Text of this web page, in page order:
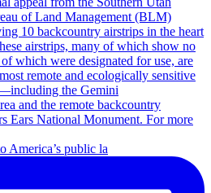
America’s public la